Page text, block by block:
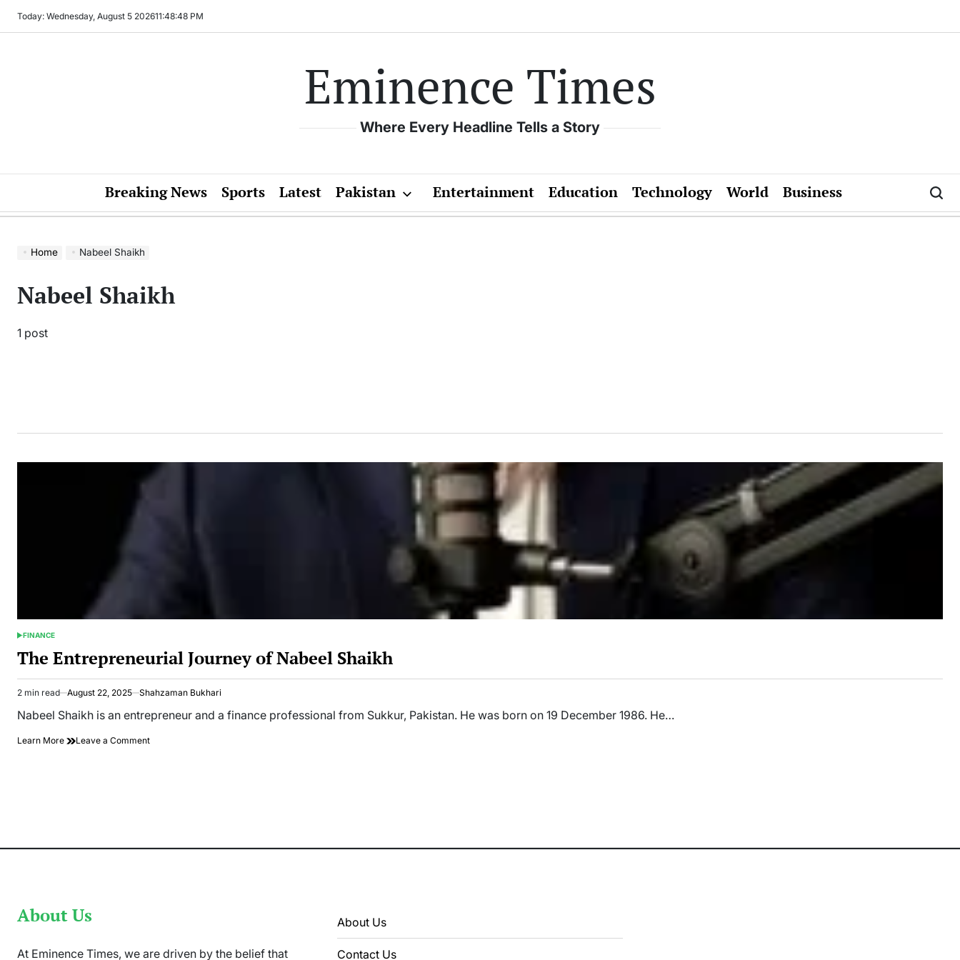
Today: Wednesday, August 5 202611:48:48 PM
Eminence Times
Where Every Headline Tells a Story
Breaking News Sports Latest Pakistan Entertainment Education Technology World Business
Home Nabeel Shaikh
Nabeel Shaikh
1 post
POSTED
FINANCE
The Entrepreneurial Journey of Nabeel Shaikh
Estimated
read
time
2 min read August 22, 2025 Shahzaman Bukhari
Nabeel Shaikh is an entrepreneur and a finance professional from Sukkur, Pakistan. He was born on 19 December 1986. He…
Learn More Leave a Commenton
About Us
At Eminence Times, we are driven by the belief that
About Us
Contact Us